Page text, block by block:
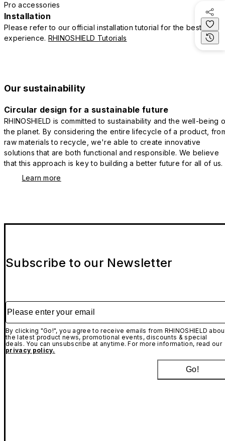
Pro accessories
Installation
Please refer to our official installation tutorial for the best
experience. RHINOSHIELD Tutorials
Our sustainability
Circular design for a sustainable future
RHINOSHIELD is committed to sustainability and the well-being
the planet. By considering the entire lifecycle of a product,
raw materials to recycle, we're able to create innovative
solutions that are both functional and responsible. We believe
that this approach is key to building a better future for all of us.
Learn more
Subscribe to our Newsletter
Please enter your email
By clicking "Go!", you agree to receive emails from RHINOSHIELD
the latest product news, promotional events, discounts & special
deals. You can unsubscribe at anytime. For more information, read our
privacy policy.
Go!